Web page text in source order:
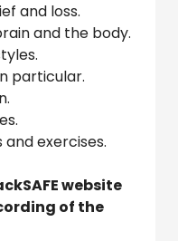
and loss.
and the body.
particular.
exercises.
website
of the